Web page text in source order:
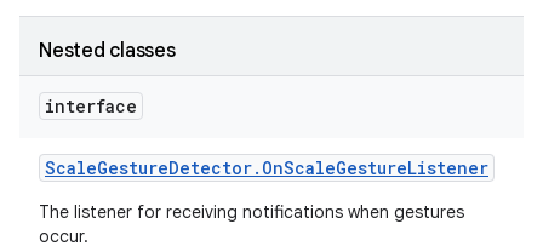
Nested classes
interface
ScaleGestureDetector. OnScaleGestureListener
The listener for receiving notifications when gestures
occur.